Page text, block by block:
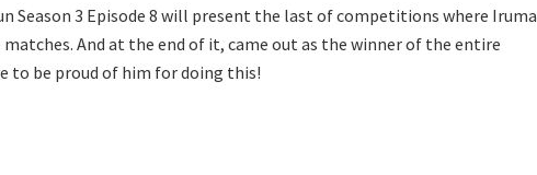
Season 3 Episode 8 will present the last of competitions where Iruma
And at the end of it, came out as the winner of the entire
to be proud of him for doing this!